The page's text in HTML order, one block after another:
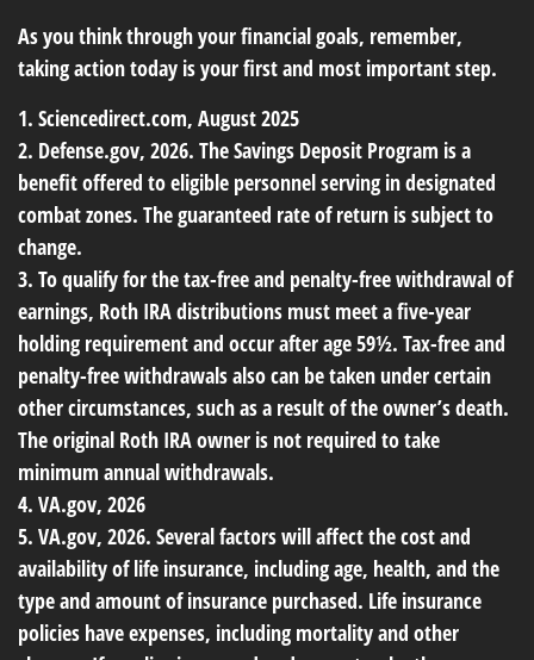
As you think through your financial goals, remember,
taking action today is your first and most important step.
1. Sciencedirect.com, August 2025
2. Defense.gov, 2026. The Savings Deposit Program is a
benefit offered to eligible personnel serving in designated
combat zones. The guaranteed rate of return is subject to
change.
3. To qualify for the tax-free and penalty-free withdrawal of
earnings, Roth IRA distributions must meet a five-year
holding requirement and occur after age 59½. Tax-free and
penalty-free withdrawals also can be taken under certain
other circumstances, such as a result of the owner’s death.
The original Roth IRA owner is not required to take
minimum annual withdrawals.
4. VA.gov, 2026
5. VA.gov, 2026. Several factors will affect the cost and
availability of life insurance, including age, health, and the
type and amount of insurance purchased. Life insurance
policies have expenses, including mortality and other